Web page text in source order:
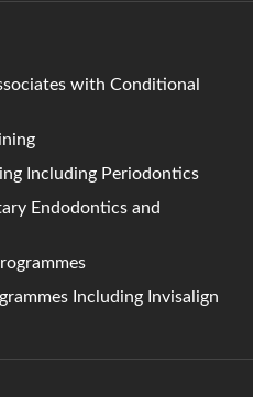
with Conditional
Including Periodontics
Endodontics and
Including Invisalign